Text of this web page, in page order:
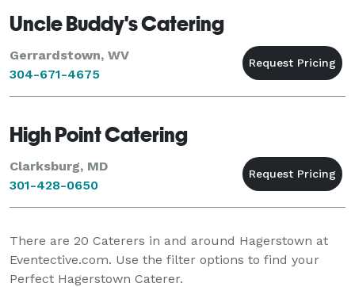
Uncle Buddy's Catering
Gerrardstown, WV
304-671-4675
High Point Catering
Clarksburg, MD
301-428-0650
There are 20 Caterers in and around Hagerstown at
Eventective.com. Use the filter options to find your
Perfect Hagerstown Caterer.